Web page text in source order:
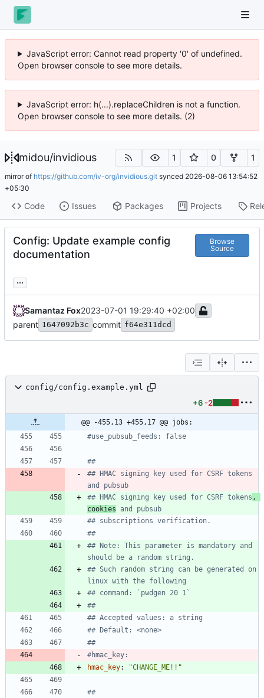
JavaScript error: Cannot read property '0' of undefined.
Open browser console to see more details.
JavaScript error: h(...).replaceChildren is not a function.
Open browser console to see more details. (2)
midou/invidious 1 0 1
mirror of https://github.com/iv-org/invidious.git synced 2026-08-06 13:54:52
+05:30
Code Issues Packages Projects
Config: Update example config
documentation
Browse
Source
...
Samantaz Fox2023-07-01 19:29:40 +02:00
parent 1647092b3c commit f64e311dcd
config/config.example.yml
+6 -2
@@ -455,13 +455,17 @@ jobs:
#use_pubsub_feeds: false
##
## HMAC signing key used for CSRF tokens
and pubsub
## HMAC signing key used for CSRF tokens ,
cookies and pubsub
## subscriptions verification.
##
## Note: This parameter is mandatory and
should be a random string.
## Such random string can be generated on
linux with the following
## command: `pwdgen 20 1`
##
## Accepted values: a string
## Default: <none>
##
#hmac_key:
hmac_key: "CHANGE_ME!!"
##